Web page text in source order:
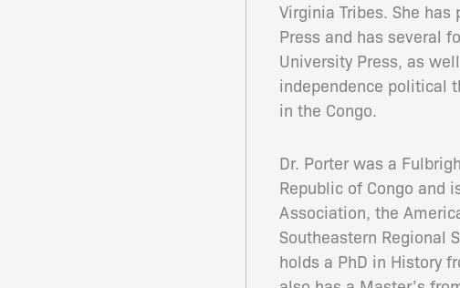
Virginia Tribes. She
Press and has several
University Press, as
independence political
in the Congo.
Dr. Porter was a
Republic of Congo and
Association, the
Southeastern Regional
holds a PhD in History